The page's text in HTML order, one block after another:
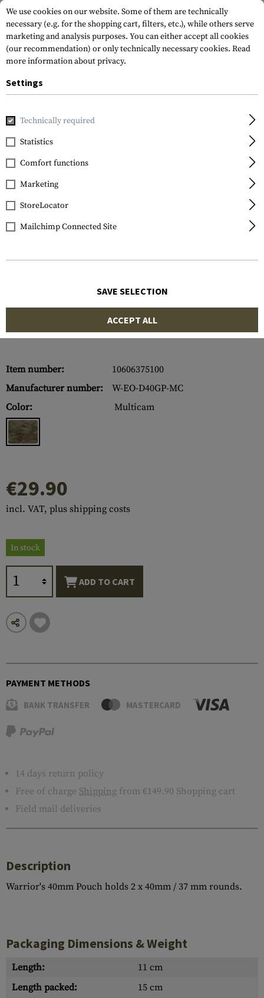
Home Tactical Gear
Warrior
Double 40 mm Grenade
/ Small NICO Flash Bang
Pouch
Item number:
10606375100
Manufacturer number:
W-EO-D40GP-MC
Color:
Multicam
€29.90
incl. VAT, plus shipping costs
In stock
ADD TO CART
PAYMENT METHODS
BANK TRANSFER MASTERCARD
14 days return policy
Free of charge Shipping from €149.90 Shopping cart
Field mail deliveries
Description
Warrior's 40mm Pouch holds 2 x 40mm / 37 mm rounds.
Packaging Dimensions & Weight
Length:
11 cm
Length packed:
15 cm
We use cookies on our website. Some of them are technically
necessary (e.g. for the shopping cart, filters, etc.), while others serve
marketing and analysis purposes. You can either accept all cookies
(our recommendation) or only technically necessary cookies. Read
more information about privacy.
Settings
Technically required
Statistics
Comfort functions
Marketing
StoreLocator
Mailchimp Connected Site
SAVE SELECTION
ACCEPT ALL